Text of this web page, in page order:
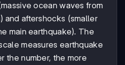
ocean waves from
and aftershocks (smaller
main earthquake). The
measures earthquake
the number, the more